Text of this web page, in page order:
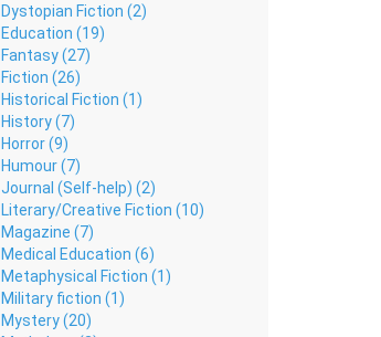
Dystopian Fiction (2)
Education (19)
Fantasy (27)
Fiction (26)
Historical Fiction (1)
History (7)
Horror (9)
Humour (7)
Journal (Self-help) (2)
Literary/Creative Fiction (10)
Magazine (7)
Medical Education (6)
Metaphysical Fiction (1)
Military fiction (1)
Mystery (20)